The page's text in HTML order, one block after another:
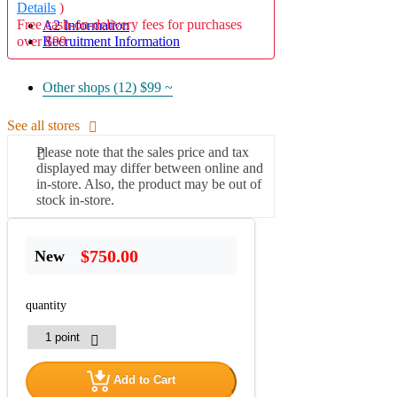
A2 Information
Recruitment Information
Details )
Free cash-on-delivery fees for purchases
over $99
Other shops (12) $99 ~
See all stores
Please note that the sales price and tax
displayed may differ between online and
in-store. Also, the product may be out of
stock in-store.
New $750.00
quantity
Add to Cart